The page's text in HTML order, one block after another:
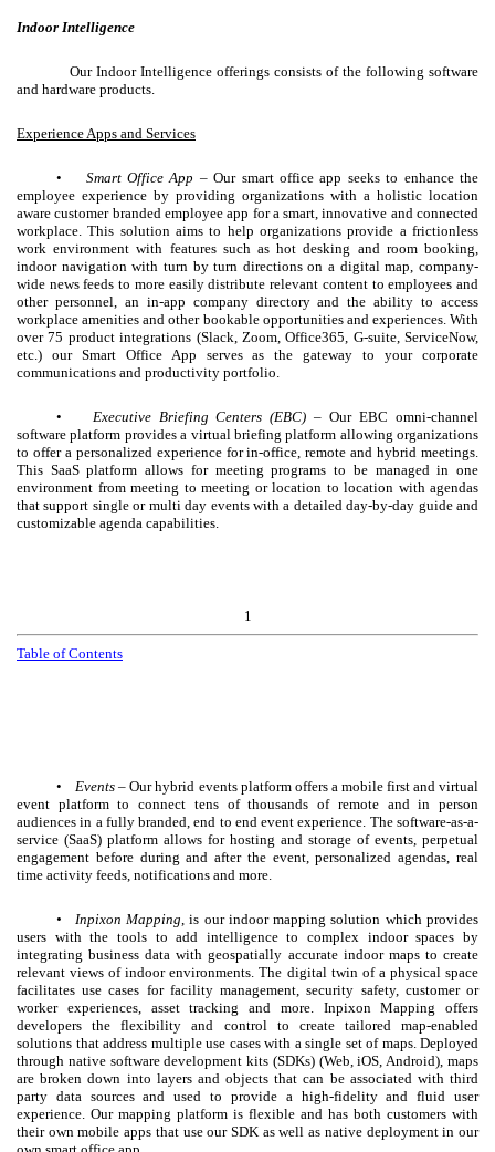
Indoor Intelligence
Our Indoor Intelligence offerings consists of the following software
and hardware products.
Experience Apps and Services
• Smart Office App –Our smart office app seeks to enhance the
employee experience by providing organizations with a holistic location
aware customer branded employee app for a smart, innovative and connected
workplace. This solution aims to help organizations provide a frictionless
work environment with features such as hot desking and room booking,
indoor navigation with turn by turn directions on a digital map, company-
wide news feeds to more easily distribute relevant content to employees and
other personnel, an in-app company directory and the ability to access
workplace amenities and other bookable opportunities and experiences. With
over 75 product integrations (Slack, Zoom, Office365, G-suite, ServiceNow,
etc.) our Smart Office App serves as the gateway to your corporate
communications and productivity portfolio.
• Executive Briefing Centers (EBC) – Our EBC omni-channel
software platform provides a virtual briefing platform allowing organizations
to offer a personalized experience for in-office, remote and hybrid meetings.
This SaaS platform allows for meeting programs to be managed in one
environment from meeting to meeting or location to location with agendas
that support single or multi day events with a detailed day-by-day guide and
customizable agenda capabilities.
1
Table of Contents
•Events– Our hybrid events platform offers a mobile first and virtual
event platform to connect tens of thousands of remote and in person
audiences in a fully branded, end to end event experience. The software-as-a-
service (SaaS) platform allows for hosting and storage of events, perpetual
engagement before during and after the event, personalized agendas, real
time activity feeds, notifications and more.
• Inpixon Mapping, is our indoor mapping solution which provides
users with the tools to add intelligence to complex indoor spaces by
integrating business data with geospatially accurate indoor maps to create
relevant views of indoor environments. The digital twin of a physical space
facilitates use cases for facility management, security safety, customer or
worker experiences, asset tracking and more. Inpixon Mapping offers
developers the flexibility and control to create tailored map-enabled
solutions that address multiple use cases with a single set of maps. Deployed
through native software development kits (SDKs) (Web, iOS, Android), maps
are broken down into layers and objects that can be associated with third
party data sources and used to provide a high-fidelity and fluid user
experience. Our mapping platform is flexible and has both customers with
their own mobile apps that use our SDK as well as native deployment in our